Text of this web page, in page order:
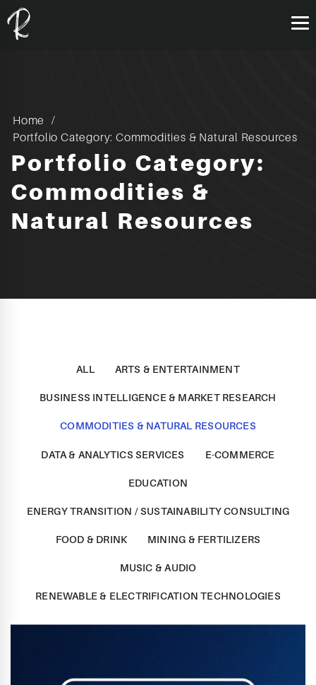
Home
Portfolio Category: Commodities & Natural Resources
Portfolio Category:
Commodities &
Natural Resources
ALL ARTS & ENTERTAINMENT
BUSINESS INTELLIGENCE & MARKET RESEARCH
COMMODITIES & NATURAL RESOURCES
DATA & ANALYTICS SERVICES E-COMMERCE
EDUCATION
ENERGY TRANSITION / SUSTAINABILITY CONSULTING
FOOD & DRINK MINING & FERTILIZERS
MUSIC & AUDIO
RENEWABLE & ELECTRIFICATION TECHNOLOGIES